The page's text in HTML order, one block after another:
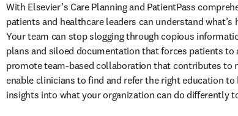
With Elsevier’s Care Planning and PatientPass
patients and healthcare leaders can understand what’s
Your team can stop slogging through copious
plans and siloed documentation that forces patients to
promote team-based collaboration that contributes to
enable clinicians to find and refer the right education
insights into what your organization can do differently